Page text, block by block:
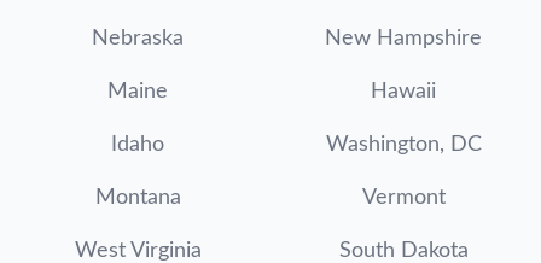
Nebraska New Hampshire
Maine Hawaii
Idaho Washington, DC
Montana Vermont
West Virginia South Dakota